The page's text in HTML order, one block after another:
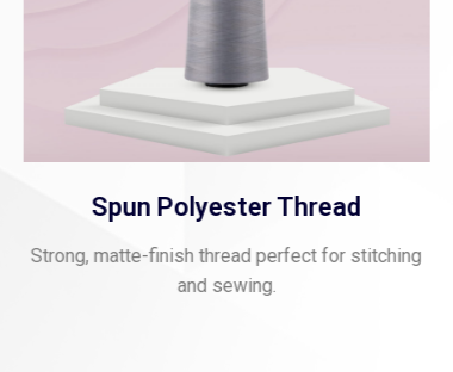
Spun Polyester Thread
Strong, matte-finish thread perfect for stitching
and sewing.